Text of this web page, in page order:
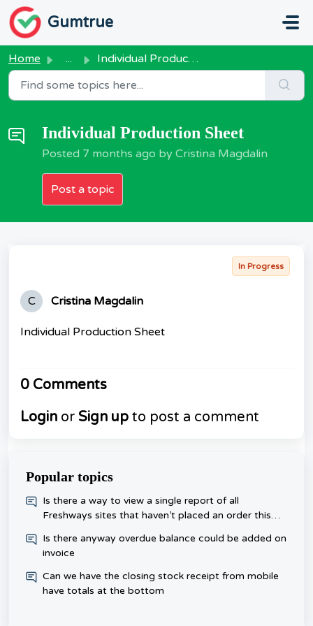
Skip to main content
Gumtrue
Home ... Individual Production Sheet
Individual Production Sheet
Posted 7 months ago by Cristina Magdalin
Post a topic
In Progress
C Cristina Magdalin
Individual Production Sheet
0 Comments
Login or Sign up to post a comment
Popular topics
​Is there a way to view a single report of all
Freshways sites that haven’t placed an order this
Is there anyway overdue balance could be added on
invoice
Can we have the closing stock receipt from mobile
have totals at the bottom